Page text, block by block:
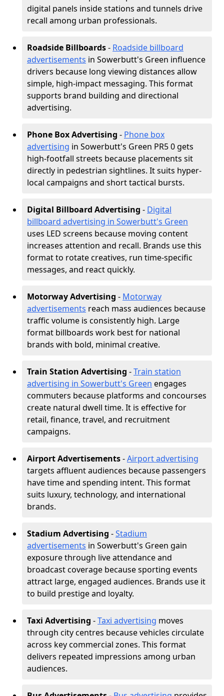
digital panels inside stations and tunnels drive
recall among urban professionals.
Roadside Billboards- Roadside billboard
advertisements in Sowerbutt's Green influence
drivers because long viewing distances allow
simple, high-impact messaging. This format
supports brand building and directional
advertising.
Phone Box Advertising - Phone box
advertising in Sowerbutt's Green PR5 0 gets
high-footfall streets because placements sit
directly in pedestrian sightlines. It suits hyper-
local campaigns and short tactical bursts.
Digital Billboard Advertising - Digital
billboard advertising in Sowerbutt's Green
uses LED screens because moving content
increases attention and recall. Brands use this
format to rotate creatives, run time-specific
messages, and react quickly.
Motorway Advertising - Motorway
advertisements reach mass audiences because
traffic volume is consistently high. Large
format billboards work best for national
brands with bold, minimal creative.
Train Station Advertising -Train station
advertising in Sowerbutt's Green engages
commuters because platforms and concourses
create natural dwell time. It is effective for
retail, finance, travel, and recruitment
campaigns.
Airport Advertisements-Airport advertising
targets affluent audiences because passengers
have time and spending intent. This format
suits luxury, technology, and international
brands.
Stadium Advertising -Stadium
advertisements in Sowerbutt's Green gain
exposure through live attendance and
broadcast coverage because sporting events
attract large, engaged audiences. Brands use it
to build prestige and loyalty.
Taxi Advertising -Taxi advertising moves
through city centres because vehicles circulate
across key commercial zones. This format
delivers repeated impressions among urban
audiences.